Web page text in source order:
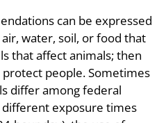
can be expressed
water, soil, or food that
that affect animals; then
people. Sometimes
differ among federal
different exposure times